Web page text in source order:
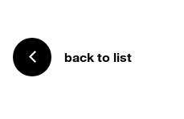
back to list